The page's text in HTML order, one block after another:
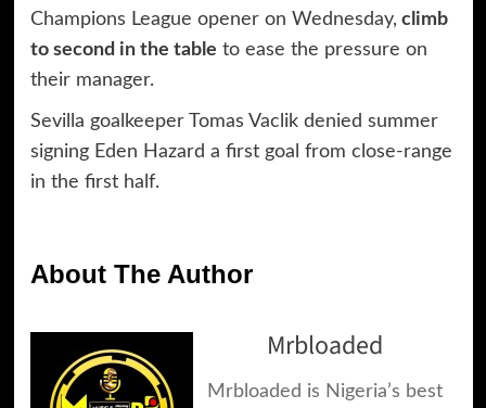
Champions League opener on Wednesday, climb
to second in the table to ease the pressure on
their manager.
Sevilla goalkeeper Tomas Vaclik denied summer
signing Eden Hazard a first goal from close-range
in the first half.
About The Author
Mrbloaded
Mrbloaded is Nigeria’s best